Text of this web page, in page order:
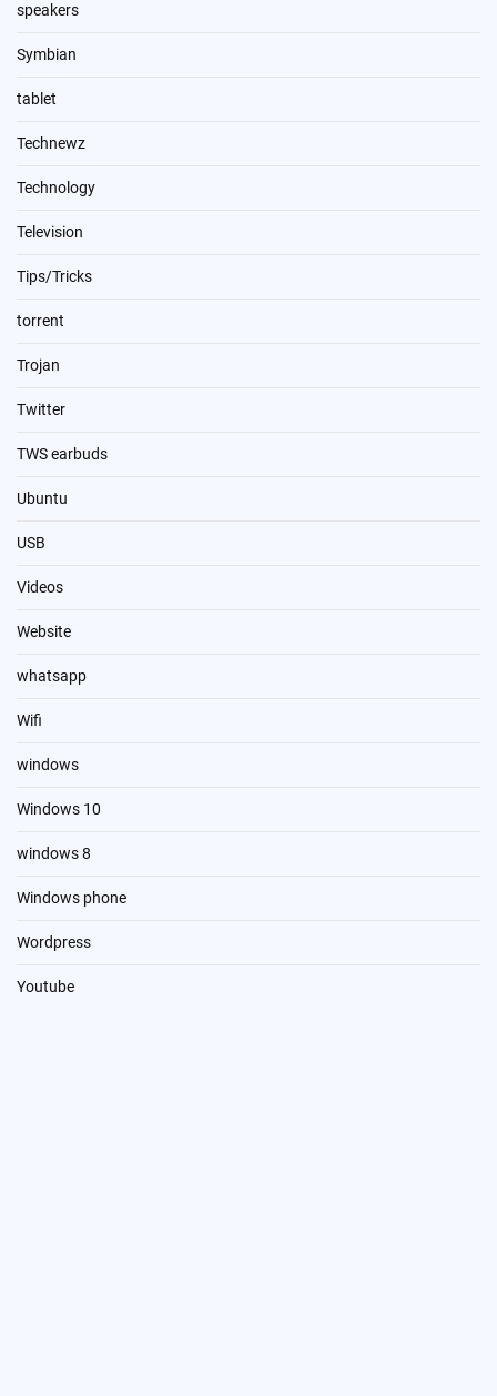
speakers
Symbian
tablet
Technewz
Technology
Television
Tips/Tricks
torrent
Trojan
Twitter
TWS earbuds
Ubuntu
USB
Videos
Website
whatsapp
Wifi
windows
Windows 10
windows 8
Windows phone
Wordpress
Youtube